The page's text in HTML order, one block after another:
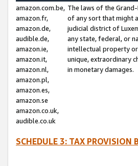
amazon.com.be,
amazon.fr,
amazon.de,
audible.de,
amazon.ie,
amazon.it,
amazon.nl,
amazon.pl,
amazon.es,
amazon.se
amazon.co.uk,
audible.co.uk
The laws of the
of any sort that might
judicial district of
any state, federal, or
intellectual property
unique, extraordinary
in monetary damages.
SCHEDULE 3: TAX PROVISION